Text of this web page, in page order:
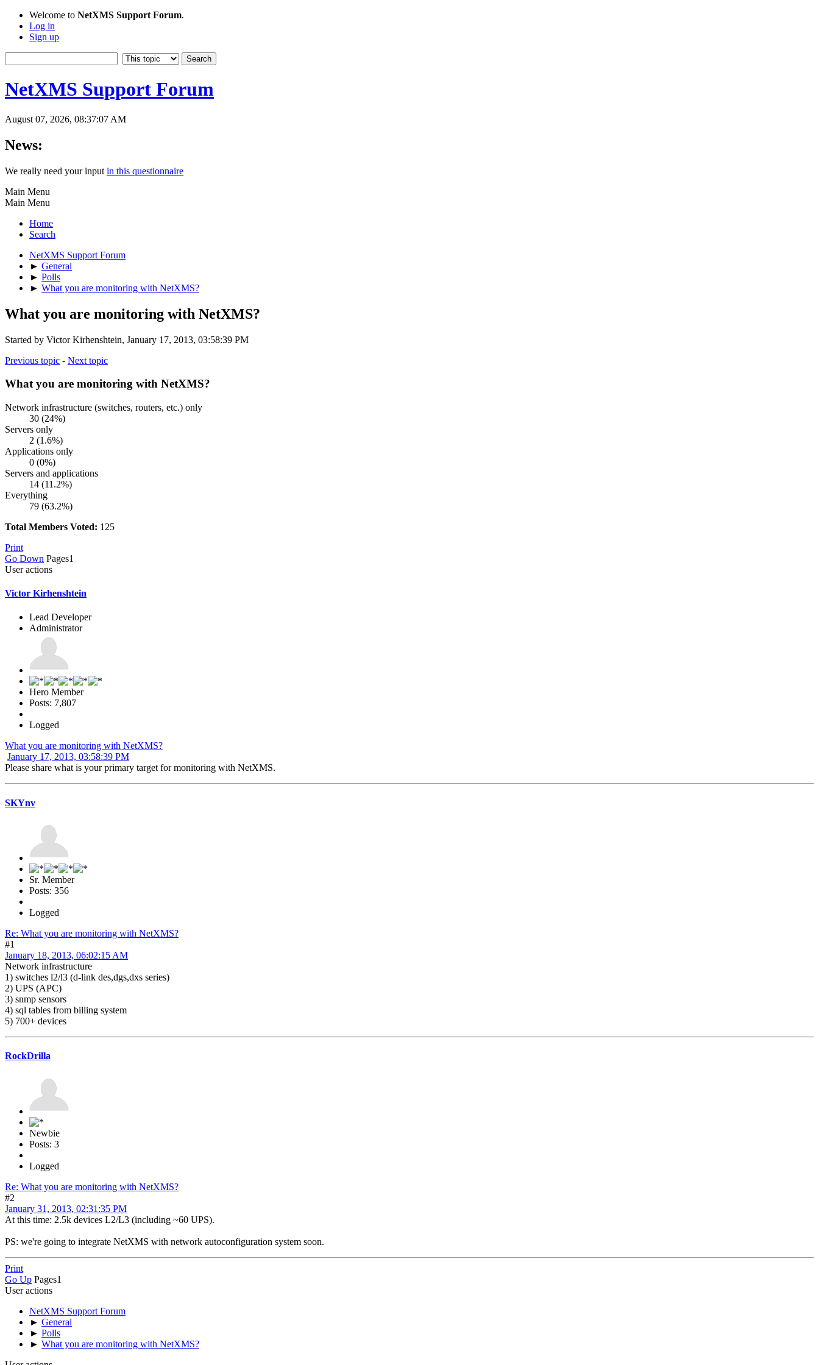
Welcome to NetXMS Support Forum.
Log in
Sign up
NetXMS Support Forum
August 07, 2026, 08:37:07 AM
News:
We really need your input in this questionnaire
Main Menu
Main Menu
Home
Search
NetXMS Support Forum
► General
► Polls
► What you are monitoring with NetXMS?
What you are monitoring with NetXMS?
Started by Victor Kirhenshtein, January 17, 2013, 03:58:39 PM
Previous topic - Next topic
What you are monitoring with NetXMS?
Network infrastructure (switches, routers, etc.) only
30 (24%)
Servers only
2 (1.6%)
Applications only
0 (0%)
Servers and applications
14 (11.2%)
Everything
79 (63.2%)
Total Members Voted: 125
Print
Go Down Pages1
User actions
Victor Kirhenshtein
Lead Developer
Administrator
Hero Member
Posts: 7,807
Logged
What you are monitoring with NetXMS?
January 17, 2013, 03:58:39 PM
Please share what is your primary target for monitoring with NetXMS.
SKYnv
Sr. Member
Posts: 356
Logged
Re: What you are monitoring with NetXMS?
#1
January 18, 2013, 06:02:15 AM
Network infrastructure
1) switches l2/l3 (d-link des,dgs,dxs series)
2) UPS (APC)
3) snmp sensors
4) sql tables from billing system
5) 700+ devices
RockDrilla
Newbie
Posts: 3
Logged
Re: What you are monitoring with NetXMS?
#2
January 31, 2013, 02:31:35 PM
At this time: 2.5k devices L2/L3 (including ~60 UPS).
PS: we're going to integrate NetXMS with network autoconfiguration system soon.
Print
Go Up Pages1
User actions
NetXMS Support Forum
► General
► Polls
► What you are monitoring with NetXMS?